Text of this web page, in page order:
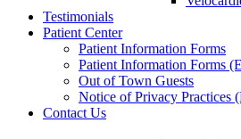
Testimonials
Patient Center
Patient Information Forms
Patient Information Forms
Out of Town Guests
Notice of Privacy Practices
Contact Us